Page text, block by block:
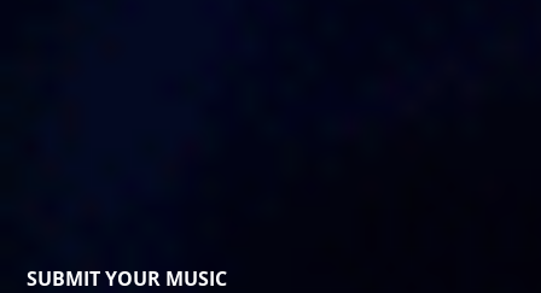
SUBMIT YOUR MUSIC